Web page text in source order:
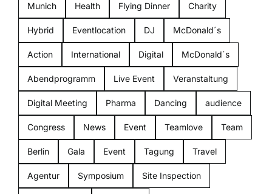
Munich Health Flying Dinner Charity
Hybrid Eventlocation DJ McDonald´s
Action International Digital McDonald´s
Abendprogramm Live Event Veranstaltung
Digital Meeting Pharma Dancing audience
Congress News Event Teamlove Team
Berlin Gala Event Tagung Travel
Agentur Symposium Site Inspection